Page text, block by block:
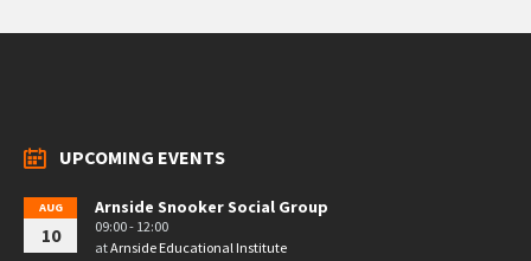
UPCOMING EVENTS
AUG
10
Arnside Snooker Social Group
09:00 - 12:00
atArnside Educational Institute